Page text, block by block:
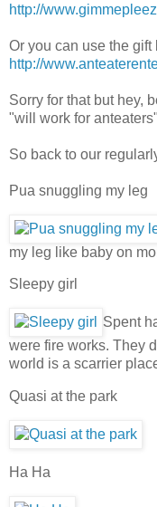
http://
Or you can use the
http://
Sorry for that but hey,
"will work for anteaters"
So back to our
Pua snuggling my leg
my leg like baby on
Sleepy girl
Spent
were fire works. They
world is a scarrier
Quasi at the park
Ha Ha